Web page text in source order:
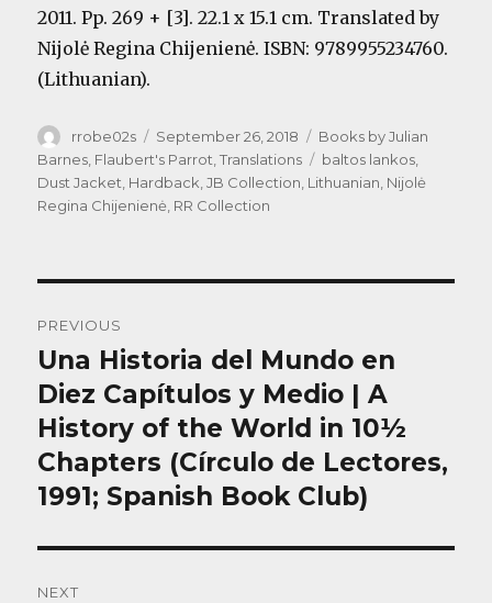
2011. Pp. 269 + [3]. 22.1 x 15.1 cm. Translated by
Nijolė Regina Chijenienė. ISBN: 9789955234760.
(Lithuanian).
Author
rrobe02s
Posted
on
September 26, 2018 Categories
Books by Julian
Barnes, Flaubert's Parrot,Translations Tags
baltos lankos,
Dust Jacket, Hardback,JB Collection, Lithuanian, Nijolė
Regina Chijenienė, RR Collection
navigation
PREVIOUS
Previous
post:
Una Historia del Mundo en
Diez Capítulos y Medio | A
History of the World in 10½
Chapters (Círculo de Lectores,
1991; Spanish Book Club)
NEXT